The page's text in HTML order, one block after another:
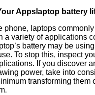
Appslaptop battery
phone, laptops
a variety of applications
battery may be
To stop this, inspect
If you discover
power, take into
transforming them